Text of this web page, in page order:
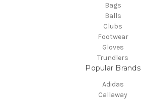
Bags
Balls
Clubs
Footwear
Gloves
Trundlers
Popular Brands
Adidas
Callaway